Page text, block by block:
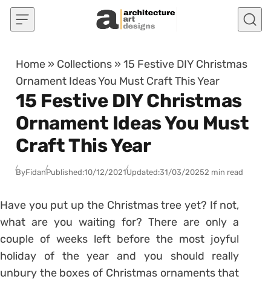
Skip to content
Home » Collections »15 Festive DIY Christmas
Ornament Ideas You Must Craft This Year
15 Festive DIY Christmas
Ornament Ideas You Must
Craft This Year
ByFidanPublished:10/12/2021Updated:31/03/20252 min read
Have you put up the Christmas tree yet? If not,
what are you waiting for? There are only a
couple of weeks left before the most joyful
holiday of the year and you should really
unbury the boxes of Christmas ornaments that